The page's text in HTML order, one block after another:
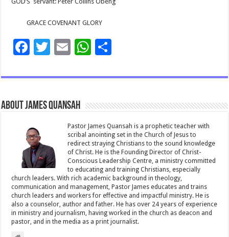
GRACE COVENANT GLORY
F
e
b
o
o
k
T
tt
er
E
ai
l
W
at
p
p
ar
About James Quansah
Pastor James Quansah is a prophetic teacher with
scribal anointing set in the Church of Jesus to
redirect straying Christians to the sound knowledge
of Christ. He is the Founding Director of Christ-
Conscious Leadership Centre, a ministry committed
to educating and training Christians, especially
church leaders. With rich academic background in theology,
communication and management, Pastor James educates and trains
church leaders and workers for effective and impactful ministry. He is
also a counselor, author and father. He has over 24 years of experience
in ministry and journalism, having worked in the church as deacon and
pastor, and in the media as a print journalist.